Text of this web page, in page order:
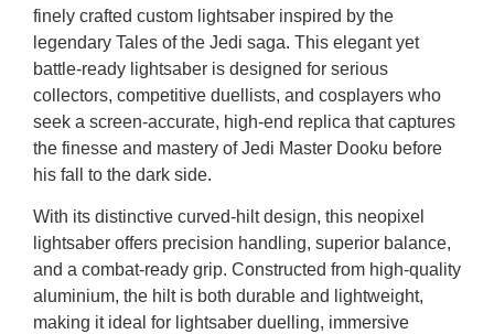
finely crafted custom lightsaber inspired by the
legendary Tales of the Jedi saga. This elegant yet
battle-ready lightsaber is designed for serious
collectors, competitive duellists, and cosplayers who
seek a screen-accurate, high-end replica that captures
the finesse and mastery of Jedi Master Dooku before
his fall to the dark side.
With its distinctive curved-hilt design, this neopixel
lightsaber offers precision handling, superior balance,
and a combat-ready grip. Constructed from high-quality
aluminium, the hilt is both durable and lightweight,
making it ideal for lightsaber duelling, immersive